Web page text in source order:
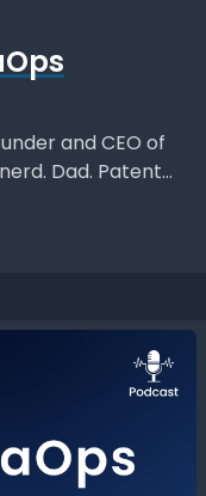
and CEO of
Dad. Patent
Since 2002,...